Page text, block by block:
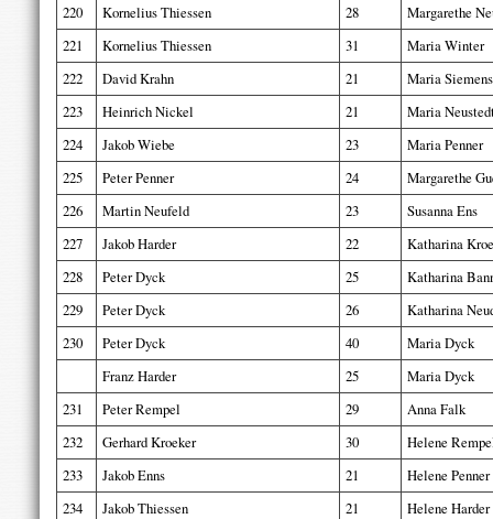
220
Kornelius Thiessen 28
Margarethe
221
Kornelius Thiessen 31
Maria Winter
222
David Krahn 21
Maria Siemens
223
Heinrich Nickel 21
Maria
224
Jakob Wiebe 23
Maria Penner
225
Peter Penner 24
Margarethe
226
Martin Neufeld 23
Susanna Ens
227
Jakob Harder 22
Katharina
228
Peter Dyck 25
Katharina
229
Peter Dyck 26
Katharina
230
Peter Dyck 40
Maria Dyck
Franz Harder
25
Maria Dyck
231
Peter Rempel 29
Anna Falk
232
Gerhard Kroeker 30
Helene
233
Jakob Enns 21
Helene Penner
234
Jakob Thiessen 21
Helene Harder